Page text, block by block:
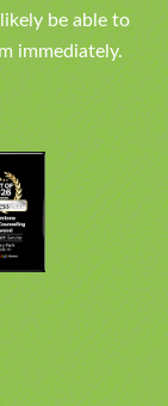
be able to
immediately.